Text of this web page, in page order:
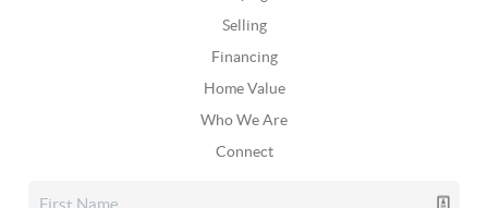
Selling
Financing
Home Value
Who We Are
Connect